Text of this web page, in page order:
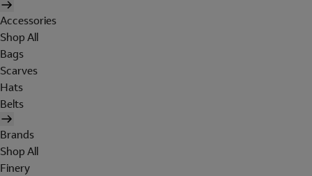
Accessories
Shop All
Bags
Scarves
Hats
Belts
Brands
Shop All
Finery